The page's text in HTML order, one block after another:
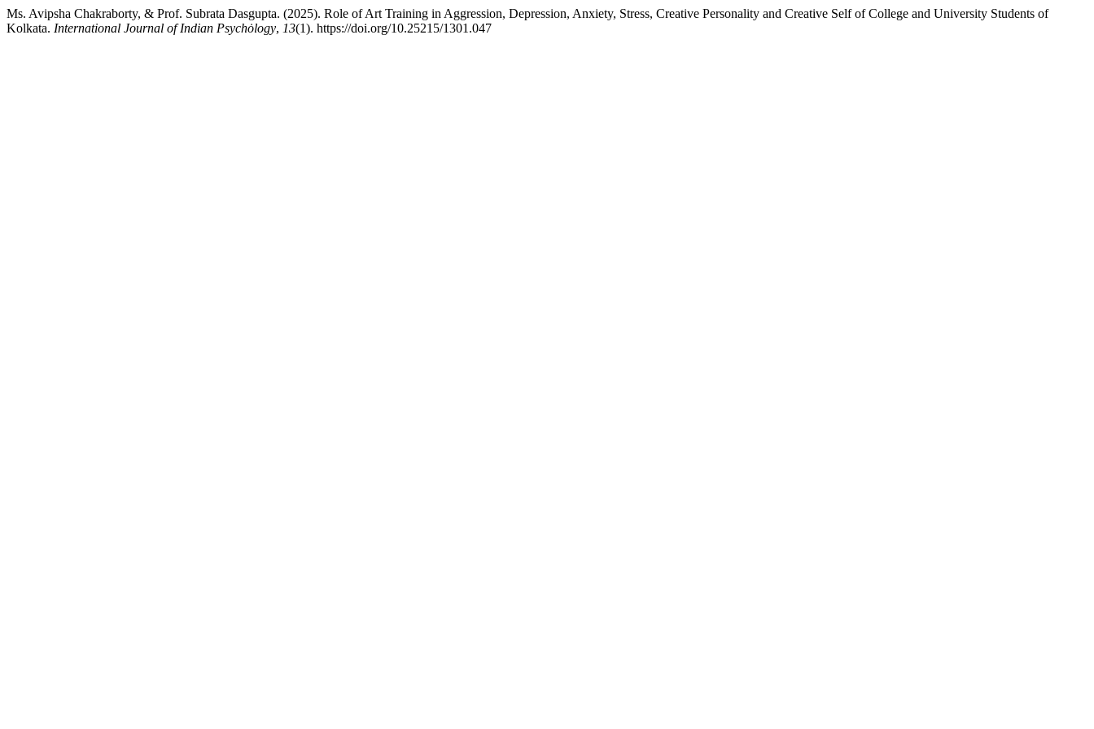
Ms. Avipsha Chakraborty, & Prof. Subrata Dasgupta. (2025). Role of Art Training in Aggression, Depression, Anxiety, Stress, Creative Personality and Creative Self of College and University Students of
Kolkata. International Journal of Indian Psychȯlogy, 13(1). https://doi.org/10.25215/1301.047